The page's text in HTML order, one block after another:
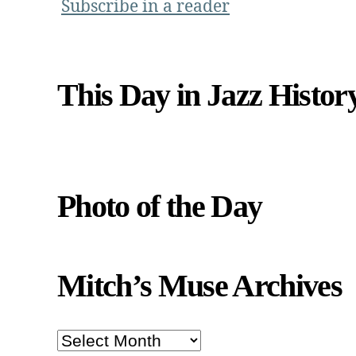
Subscribe in a reader
This Day in Jazz
Photo of the Day
Mitch’s Muse Archives
Mitch’s
Muse